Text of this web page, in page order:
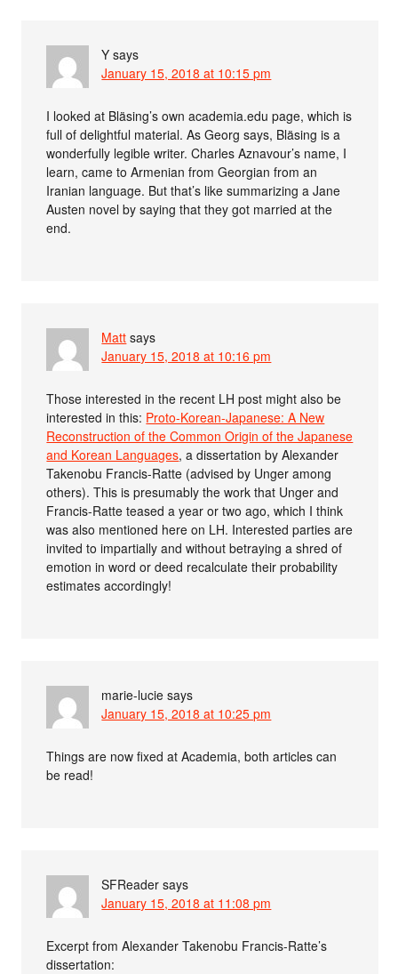
Y says
January 15, 2018 at 10:15 pm
I looked at Bläsing’s own academia.edu page, which is
full of delightful material. As Georg says, Bläsing is a
wonderfully legible writer. Charles Aznavour’s name, I
learn, came to Armenian from Georgian from an
Iranian language. But that’s like summarizing a Jane
Austen novel by saying that they got married at the
end.
Matt says
January 15, 2018 at 10:16 pm
Those interested in the recent LH post might also be
interested in this: Proto-Korean-Japanese: A New
Reconstruction of the Common Origin of the Japanese
and Korean Languages, a dissertation by Alexander
Takenobu Francis-Ratte (advised by Unger among
others). This is presumably the work that Unger and
Francis-Ratte teased a year or two ago, which I think
was also mentioned here on LH. Interested parties are
invited to impartially and without betraying a shred of
emotion in word or deed recalculate their probability
estimates accordingly!
marie-lucie says
January 15, 2018 at 10:25 pm
Things are now fixed at Academia, both articles can
be read!
SFReader says
January 15, 2018 at 11:08 pm
Excerpt from Alexander Takenobu Francis-Ratte’s
dissertation: